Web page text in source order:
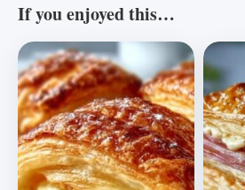
If you enjoyed this…